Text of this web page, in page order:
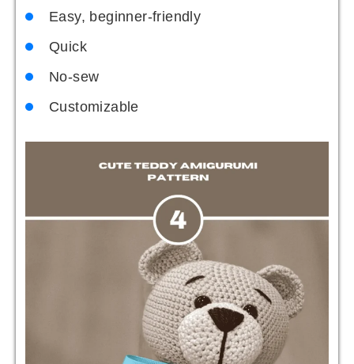
Easy, beginner-friendly
Quick
No-sew
Customizable